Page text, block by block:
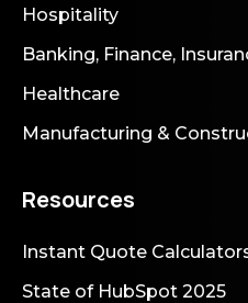
Hospitality
Banking, Finance,
Healthcare
Manufacturing &
Resources
Instant Quote
State of HubSpot 2025